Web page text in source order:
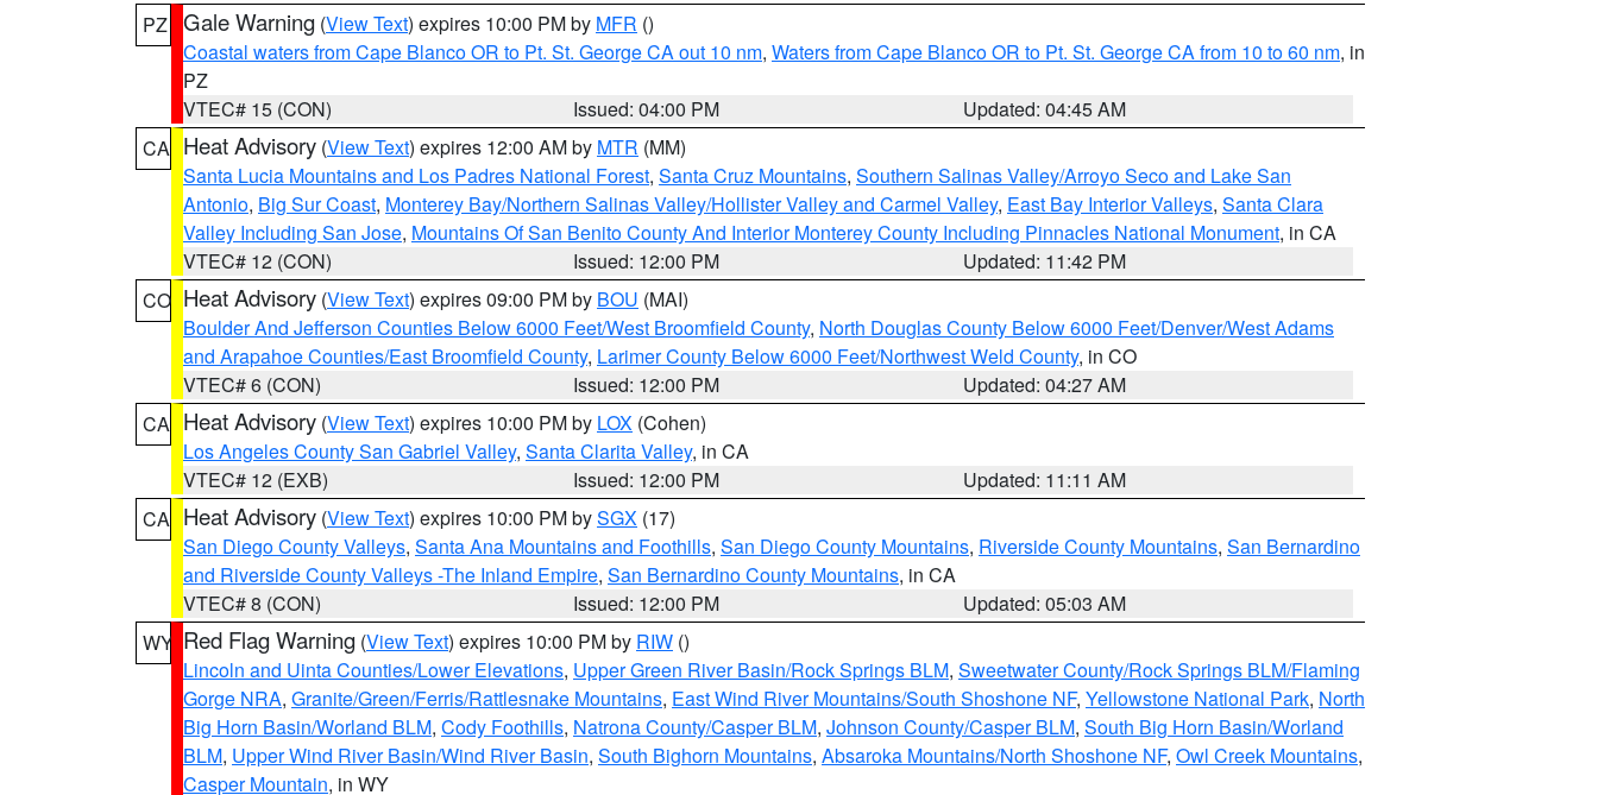
PZ Gale Warning (View Text) expires 10:00 PM by MFR ()
Coastal waters from Cape Blanco OR to Pt. St. George CA out 10 nm, Waters from Cape Blanco OR to Pt. St. George CA from 10 to 60 nm, in
PZ
VTEC# 15 (CON)
Issued: 04:00 PM
Updated: 04:45 AM
CA Heat Advisory (View Text) expires 12:00 AM by MTR (MM)
Santa Lucia Mountains and Los Padres National Forest, Santa Cruz Mountains, Southern Salinas Valley/Arroyo Seco and Lake San
Antonio, Big Sur Coast, Monterey Bay/Northern Salinas Valley/Hollister Valley and Carmel Valley, East Bay Interior Valleys, Santa Clara
Valley Including San Jose, Mountains Of San Benito County And Interior Monterey County Including Pinnacles National Monument, in CA
VTEC# 12 (CON)
Issued: 12:00 PM
Updated: 11:42 PM
CO Heat Advisory (View Text) expires 09:00 PM by BOU (MAI)
Boulder And Jefferson Counties Below 6000 Feet/West Broomfield County, North Douglas County Below 6000 Feet/Denver/West Adams
and Arapahoe Counties/East Broomfield County, Larimer County Below 6000 Feet/Northwest Weld County, in CO
VTEC# 6 (CON)
Issued: 12:00 PM
Updated: 04:27 AM
CA Heat Advisory (View Text) expires 10:00 PM by LOX (Cohen)
Los Angeles County San Gabriel Valley, Santa Clarita Valley, in CA
VTEC# 12 (EXB)
Issued: 12:00 PM
Updated: 11:11 AM
CA Heat Advisory (View Text) expires 10:00 PM bySGX (17)
San Diego County Valleys, Santa Ana Mountains and Foothills, San Diego County Mountains, Riverside County Mountains, San Bernardino
and Riverside County Valleys -The Inland Empire, San Bernardino County Mountains, in CA
VTEC# 8 (CON)
Issued: 12:00 PM
Updated: 05:03 AM
WY Red Flag Warning (View Text) expires 10:00 PM by RIW ()
Lincoln and Uinta Counties/Lower Elevations, Upper Green River Basin/Rock Springs BLM, Sweetwater County/Rock Springs BLM/Flaming
Gorge NRA, Granite/Green/Ferris/Rattlesnake Mountains, East Wind River Mountains/South Shoshone NF, Yellowstone National Park, North
Big Horn Basin/Worland BLM, Cody Foothills, Natrona County/Casper BLM, Johnson County/Casper BLM, South Big Horn Basin/Worland
BLM, Upper Wind River Basin/Wind River Basin, South Bighorn Mountains, Absaroka Mountains/North Shoshone NF, Owl Creek Mountains,
Casper Mountain, in WY